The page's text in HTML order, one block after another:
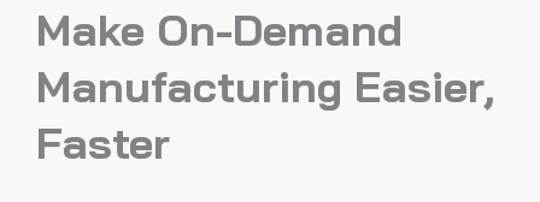
Make On-Demand
Manufacturing Easier,
Faster